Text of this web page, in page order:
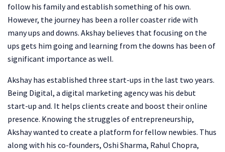
follow his family and establish something of his own.
However, the journey has been a roller coaster ride with
many ups and downs. Akshay believes that focusing on the
ups gets him going and learning from the downs has been of
significant importance as well.
Akshay has established three start-ups in the last two years.
Being Digital, a digital marketing agency was his debut
start-up and. It helps clients create and boost their online
presence. Knowing the struggles of entrepreneurship,
Akshay wanted to create a platform for fellow newbies. Thus
along with his co-founders, Oshi Sharma, Rahul Chopra,